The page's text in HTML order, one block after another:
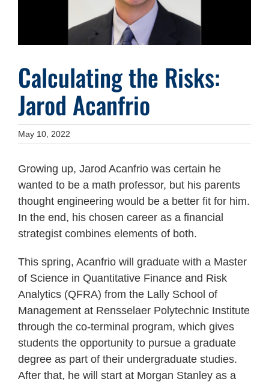
Calculating the Risks:
Jarod Acanfrio
May 10, 2022
Growing up, Jarod Acanfrio was certain he
wanted to be a math professor, but his parents
thought engineering would be a better fit for him.
In the end, his chosen career as a financial
strategist combines elements of both.
This spring, Acanfrio will graduate with a Master
of Science in Quantitative Finance and Risk
Analytics (QFRA) from the Lally School of
Management at Rensselaer Polytechnic Institute
through the co-terminal program, which gives
students the opportunity to pursue a graduate
degree as part of their undergraduate studies.
After that, he will start at Morgan Stanley as a